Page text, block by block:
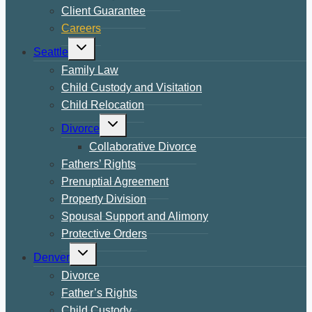
Client Guarantee
Careers
Seattle
Toggle
child
menu
Family Law
Child Custody and Visitation
Child Relocation
Divorce
Toggle
child
menu
Collaborative Divorce
Fathers’ Rights
Prenuptial Agreement
Property Division
Spousal Support and Alimony
Protective Orders
Denver
Toggle
child
menu
Divorce
Father’s Rights